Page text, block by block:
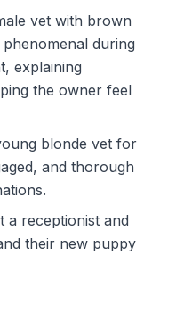
vet with brown
during
explaining
the owner feel
blonde vet for
and thorough
a receptionist and
their new puppy